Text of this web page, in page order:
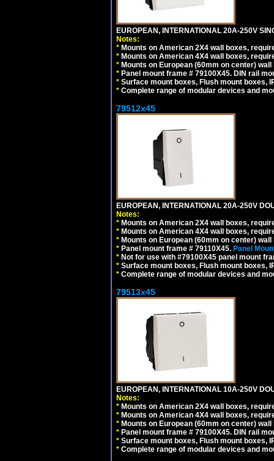
EUROPEAN, INTERNATIONAL 20A-250V
Notes:
* Mounts on American 2X4 wall boxes,
* Mounts on American 4X4 wall boxes,
* Mounts on European (60mm on center)
* Panel mount frame # 79100X45. DIN rail
* Surface mount boxes, Flush mount boxes,
* Complete range of modular devices and
79512x45
EUROPEAN, INTERNATIONAL 20A-250V
Notes:
* Mounts on American 2X4 wall boxes,
* Mounts on American 4X4 wall boxes,
* Mounts on European (60mm on center)
* Panel mount frame # 79110X45. Panel
* Not for use with #79100X45 panel mount
* Surface mount boxes, Flush mount boxes,
* Complete range of modular devices and
79513x45
EUROPEAN, INTERNATIONAL 10A-250V
Notes:
* Mounts on American 2X4 wall boxes,
* Mounts on American 4X4 wall boxes,
* Mounts on European (60mm on center)
* Panel mount frame # 79100X45. DIN rail
* Surface mount boxes, Flush mount boxes,
* Complete range of modular devices and